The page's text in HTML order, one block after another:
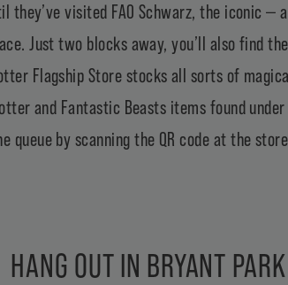
they’ve visited FAO Schwarz, the iconic —
Just two blocks away, you’ll also find
Flagship Storestocks all sorts of
and Fantastic Beasts items found
by scanning the QR code at the
HANG OUT IN BRYANT PARK